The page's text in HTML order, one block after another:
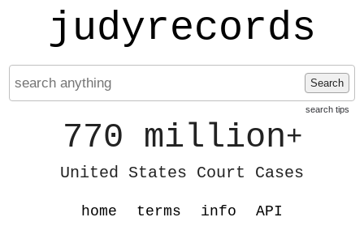
judyrecords
Search
search tips
770 million+
United States Court Cases
home terms info API